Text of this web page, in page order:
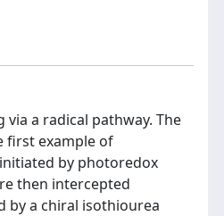
a radical pathway. The
first example of
by photoredox
then intercepted
by a chiral isothiourea